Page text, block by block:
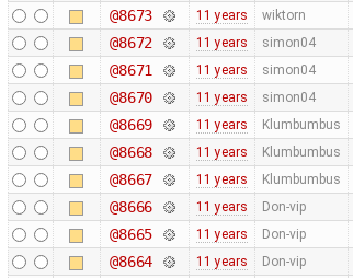
@8673 11 years wiktorn
@8672 11 years simon04
@8671 11 years simon04
@8670 11 years simon04
@8669 11 years Klumbumbus
@8668 11 years Klumbumbus
@8667 11 years Klumbumbus
@8666 11 years Don-vip
@8665 11 years Don-vip
@8664 11 years Don-vip